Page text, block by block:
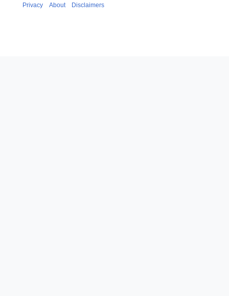
Privacy About Disclaimers